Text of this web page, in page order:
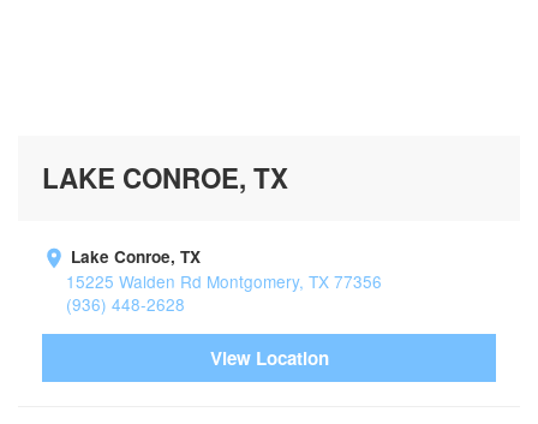
LAKE CONROE, TX
Lake Conroe, TX
15225 Walden Rd Montgomery, TX 77356
(936) 448-2628
View Location